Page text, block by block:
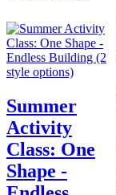
Summer
Activity
Class: One
Shape -